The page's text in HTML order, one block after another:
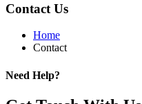
Contact Us
Home
Contact
Need Help?